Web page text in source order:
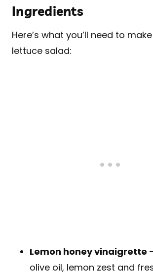
Ingredients
Here’s what you’ll need to
lettuce salad:
Lemon honey vinaigrette
olive oil, lemon zest and